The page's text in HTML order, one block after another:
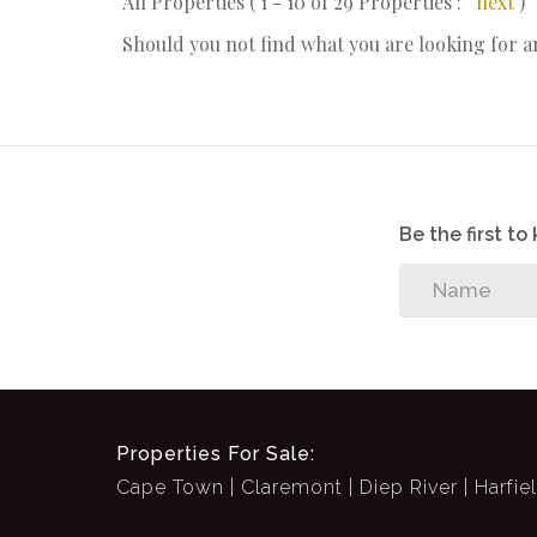
Should you not find what you are looking for
Be the first to
Properties For Sale:
Cape Town
Claremont Diep River